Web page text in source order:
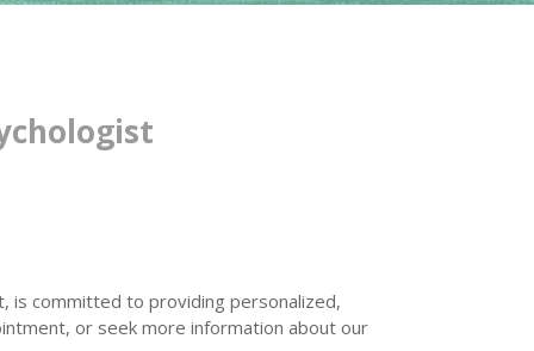
is committed to providing personalized,
or seek more information about our